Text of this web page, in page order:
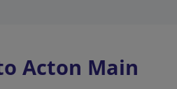
Acton Main